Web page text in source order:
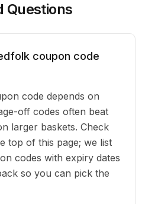
Questions
coupon code
code depends on
off codes often beat
larger baskets. Check
top of this page; we list
codes with expiry dates
so you can pick the